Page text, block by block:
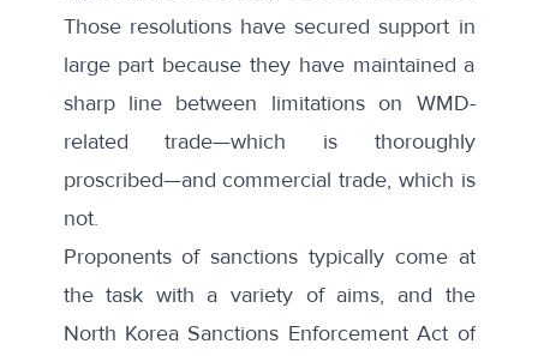
Those resolutions have secured support in
large part because they have maintained a
sharp line between limitations on WMD-
related trade—which is thoroughly
proscribed—and commercial trade, which is
not.
Proponents of sanctions typically come at
the task with a variety of aims, and the
North Korea Sanctions Enforcement Act of